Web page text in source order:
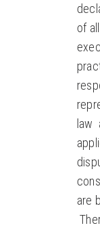
of
law
are